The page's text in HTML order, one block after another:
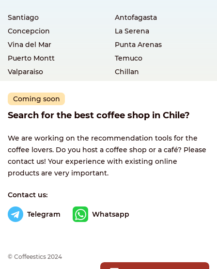
Santiago
Antofagasta
Concepcion
La Serena
Vina del Mar
Punta Arenas
Puerto Montt
Temuco
Valparaiso
Chillan
Coming soon
Search for the best coffee shop in Chile?
We are working on the recommendation tools for the
coffee lovers. Do you host a coffee shop or a café? Please
contact us! Your experience with existing online
products are very important.
Contact us:
Telegram Whatsapp
© Сoffeestics 2024